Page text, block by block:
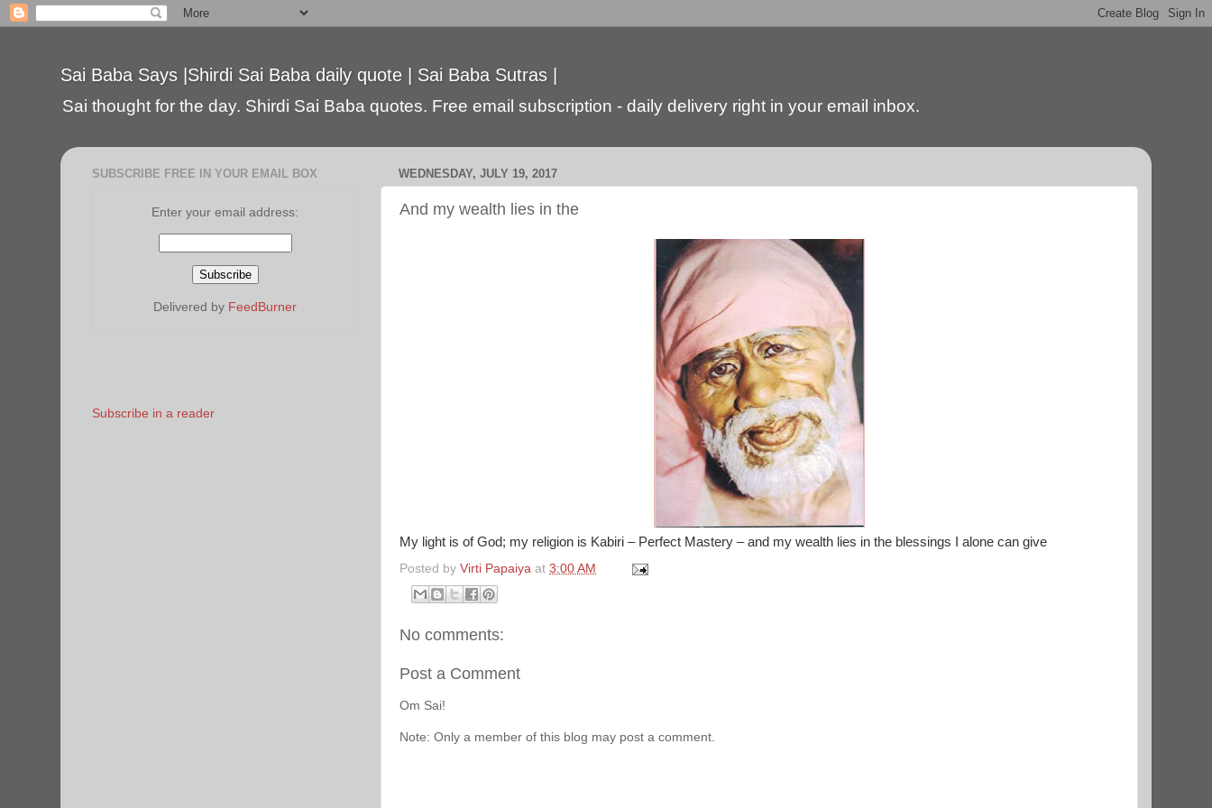
Sai Baba Says |Shirdi Sai Baba daily quote | Sai Baba Sutras |
Sai thought for the day. Shirdi Sai Baba quotes. Free email subscription - daily delivery right in your email inbox.
WEDNESDAY, JULY 19, 2017
And my wealth lies in the
My light is of God; my religion is Kabiri – Perfect Mastery – and my wealth lies in the blessings I alone can give
Posted by Virti Papaiya at 3:00 AM
No comments:
Post a Comment
Om Sai!
Note: Only a member of this blog may post a comment.
SUBSCRIBE FREE IN YOUR EMAIL BOX
Enter your email address:
Delivered by FeedBurner
Subscribe in a reader